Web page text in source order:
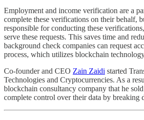
Employment and income verification are a
complete these verifications on their behalf,
responsible for conducting these
serve these requests. This saves time and
background check companies can request
process, which utilizes blockchain
Co-founder and CEO Zain Zaidi started
Technologies and Cryptocurrencies. As a
blockchain consultancy company that he
complete control over their data by